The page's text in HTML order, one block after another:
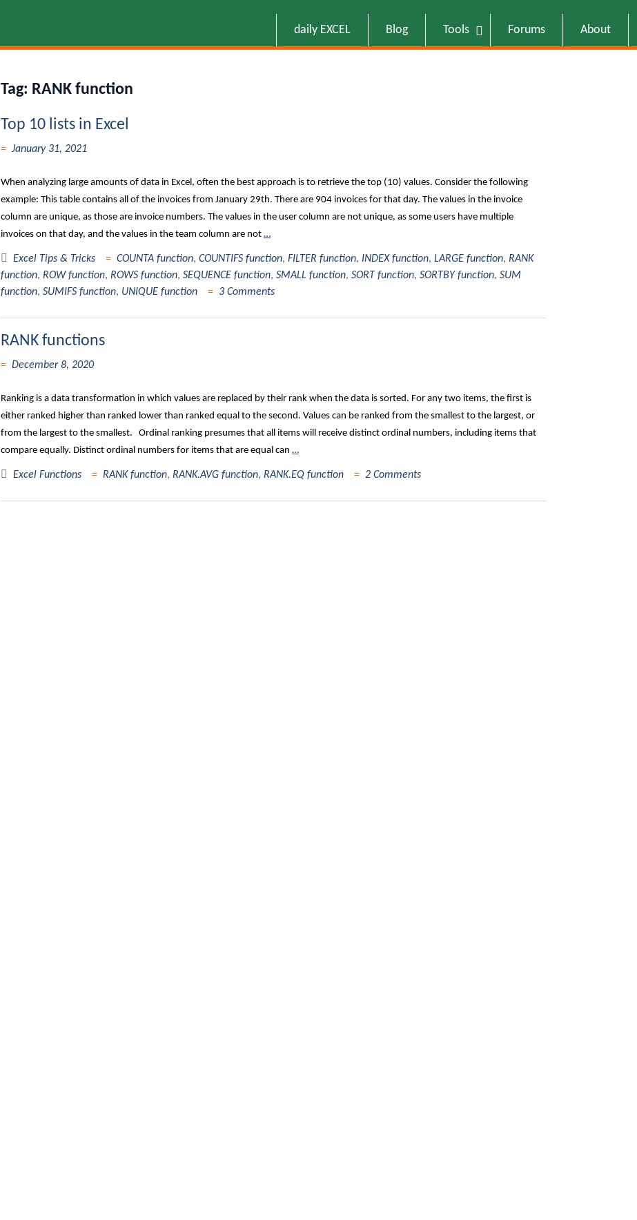
daily EXCEL Blog Tools Forums About
Tag: RANK function
Top 10 lists in Excel
January 31, 2021
When analyzing large amounts of data in Excel, often the best approach is to retrieve the top (10) values. Consider the following
example: This table contains all of the invoices from January 29th. There are 904 invoices for that day. The values in the invoice
column are unique, as those are invoice numbers. The values in the user column are not unique, as some users have multiple
invoices on that day, and the values in the team column are not …
Excel Tips & Tricks COUNTA function, COUNTIFS function, FILTER function, INDEX function, LARGE function, RANK
function, ROW function, ROWS function, SEQUENCE function, SMALL function, SORT function, SORTBY function, SUM
function, SUMIFS function, UNIQUE function 3 Comments
RANK functions
December 8, 2020
Ranking is a data transformation in which values are replaced by their rank when the data is sorted. For any two items, the first is
either ranked higher than ranked lower than ranked equal to the second. Values can be ranked from the smallest to the largest, or
from the largest to the smallest. Ordinal ranking presumes that all items will receive distinct ordinal numbers, including items that
compare equally. Distinct ordinal numbers for items that are equal can …
Excel Functions RANK function, RANK.AVG function, RANK.EQ function 2 Comments